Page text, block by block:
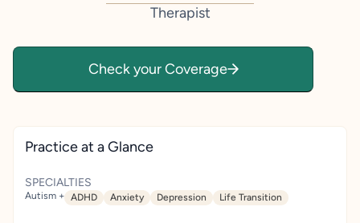
Therapist
Check your Coverage
Practice at a Glance
SPECIALTIES
Autism + ADHD Anxiety Depression Life Transition